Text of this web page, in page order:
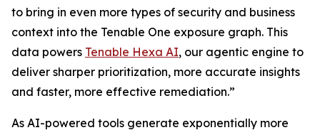
to bring in even more types of security and business
context into the Tenable One exposure graph. This
data powers Tenable Hexa AI, our agentic engine to
deliver sharper prioritization, more accurate insights
and faster, more effective remediation.”
As AI-powered tools generate exponentially more